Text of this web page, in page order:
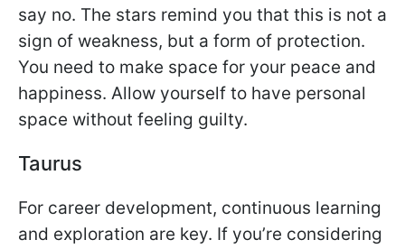
say no. The stars remind you that this is not a
sign of weakness, but a form of protection.
You need to make space for your peace and
happiness. Allow yourself to have personal
space without feeling guilty.
Taurus
For career development, continuous learning
and exploration are key. If you’re considering